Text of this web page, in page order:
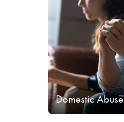
Domestic Abuse